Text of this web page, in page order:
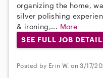
organizing the home,
silver polishing
& ironing,... More
SEE FULL JOB
Posted by Erin W. on 3/17/